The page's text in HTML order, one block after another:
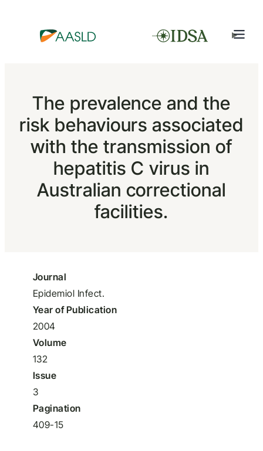
The prevalence and the
risk behaviours associated
with the transmission of
hepatitis C virus in
Australian correctional
facilities.
Journal
Epidemiol Infect.
Year of Publication
2004
Volume
132
Issue
3
Pagination
409-15